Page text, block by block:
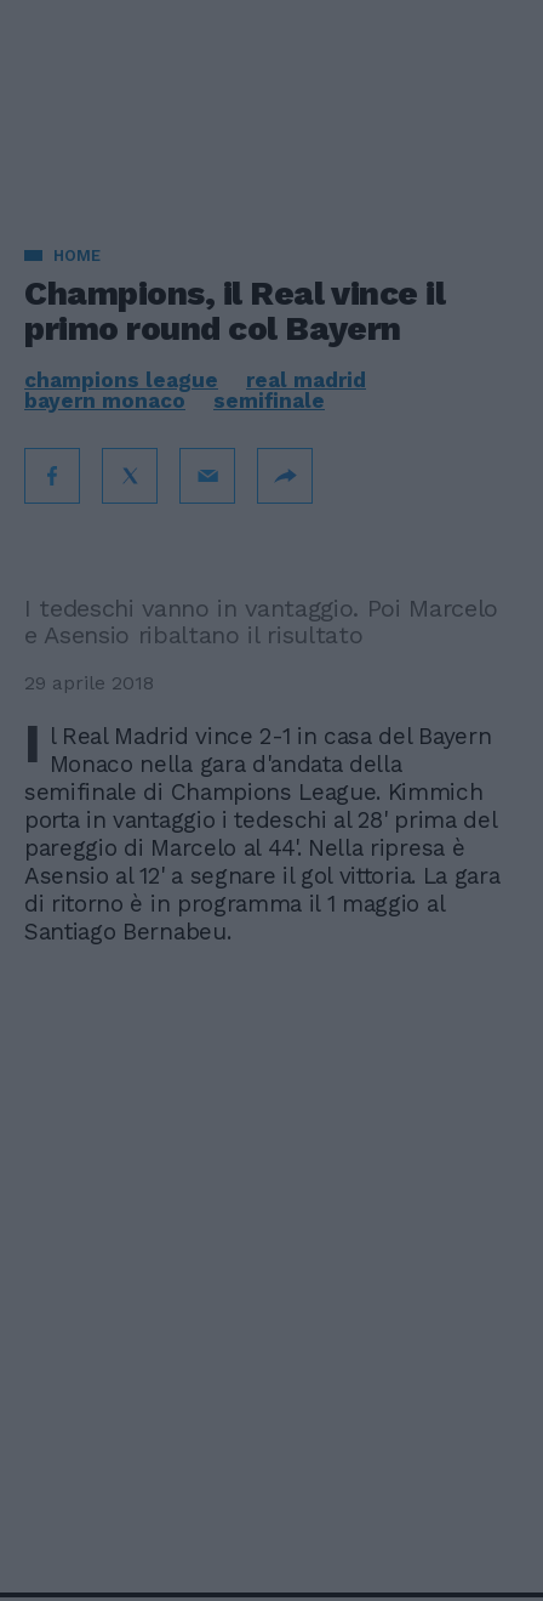
HOME
Champions, il Real vince il
primo round col Bayern
champions league
real madrid
bayern monaco
semifinale
I tedeschi vanno in vantaggio. Poi Marcelo
e Asensio ribaltano il risultato
29 aprile 2018
I l Real Madrid vince 2-1 in casa del Bayern
Monaco nella gara d'andata della
semifinale di Champions League. Kimmich
porta in vantaggio i tedeschi al 28' prima del
pareggio di Marcelo al 44'. Nella ripresa è
Asensio al 12' a segnare il gol vittoria. La gara
di ritorno è in programma il 1 maggio al
Santiago Bernabeu.